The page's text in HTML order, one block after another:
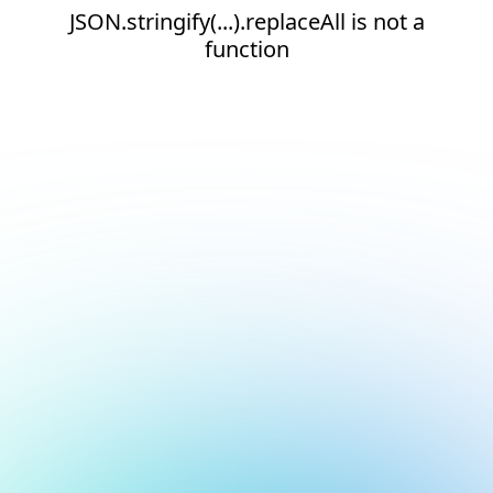
JSON.stringify(...).replaceAll is not a
function